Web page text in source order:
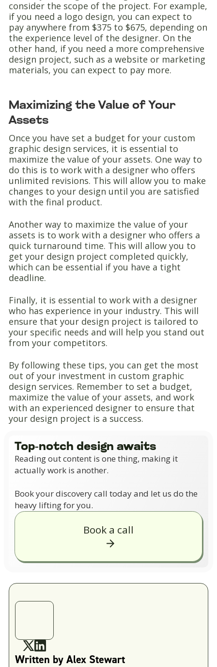
consider the scope of the project. For example,
if you need a logo design, you can expect to
pay anywhere from $375 to $675, depending on
the experience level of the designer. On the
other hand, if you need a more comprehensive
design project, such as a website or marketing
materials, you can expect to pay more.
Maximizing the Value of Your
Assets
Once you have set a budget for your custom
graphic design services, it is essential to
maximize the value of your assets. One way to
do this is to work with a designer who offers
unlimited revisions. This will allow you to make
changes to your design until you are satisfied
with the final product.
Another way to maximize the value of your
assets is to work with a designer who offers a
quick turnaround time. This will allow you to
get your design project completed quickly,
which can be essential if you have a tight
deadline.
Finally, it is essential to work with a designer
who has experience in your industry. This will
ensure that your design project is tailored to
your specific needs and will help you stand out
from your competitors.
By following these tips, you can get the most
out of your investment in custom graphic
design services. Remember to set a budget,
maximize the value of your assets, and work
with an experienced designer to ensure that
your design project is a success.
Top-notch design awaits
Reading out content is one thing, making it
actually work is another.
Book your discovery call today and let us do the
heavy lifting for you.
Book a call
Written by Alex Stewart